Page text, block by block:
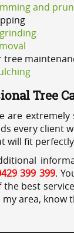
and
tree
Tree
are
every client
will fit
399 399.
the best
my area,